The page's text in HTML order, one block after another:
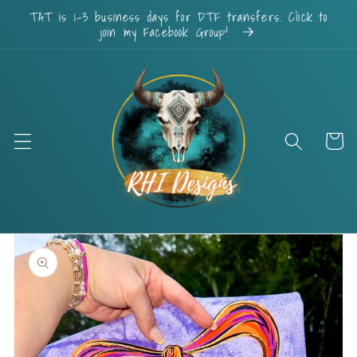
Skip to
content
TAT is 1-3 business days for DTF transfers. Click to
join my Facebook Group!
Cart
Skip to
product
information